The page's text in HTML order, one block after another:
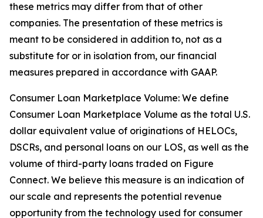
these metrics may differ from that of other
companies. The presentation of these metrics is
meant to be considered in addition to, not as a
substitute for or in isolation from, our financial
measures prepared in accordance with GAAP.
Consumer Loan Marketplace Volume: We define
Consumer Loan Marketplace Volume as the total U.S.
dollar equivalent value of originations of HELOCs,
DSCRs, and personal loans on our LOS, as well as the
volume of third-party loans traded on Figure
Connect. We believe this measure is an indication of
our scale and represents the potential revenue
opportunity from the technology used for consumer